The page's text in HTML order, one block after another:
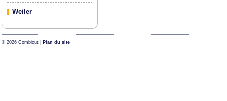
Weiler
© 2026 Combicut | Plan du site